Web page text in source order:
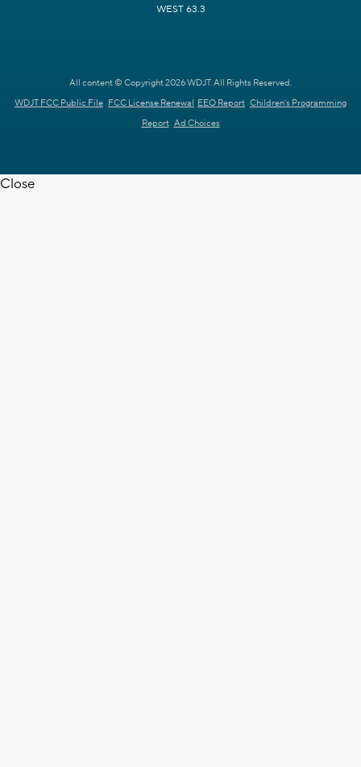
WEST 63.3
All content © Copyright 2026 WDJT. All Rights Reserved.
WDJT FCC Public File FCC License Renewal EEO Report Children's Programming
Report Ad Choices
Close